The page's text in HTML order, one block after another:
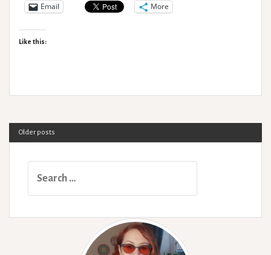
Introduction
Email More
Like this:
Older posts